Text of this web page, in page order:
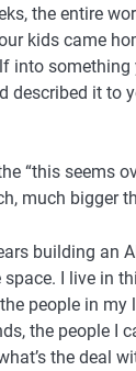
the entire
kids came
into something
described it to
the “this seems
much bigger
building an
I live in
people in my
the people I
the deal